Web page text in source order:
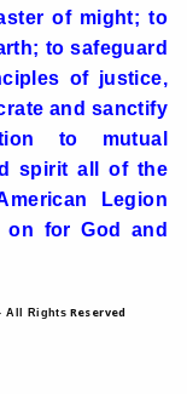
of might; to
to safeguard
of justice,
and sanctify
to mutual
spirit all of the
Legion
for God and
All Rights Reserved